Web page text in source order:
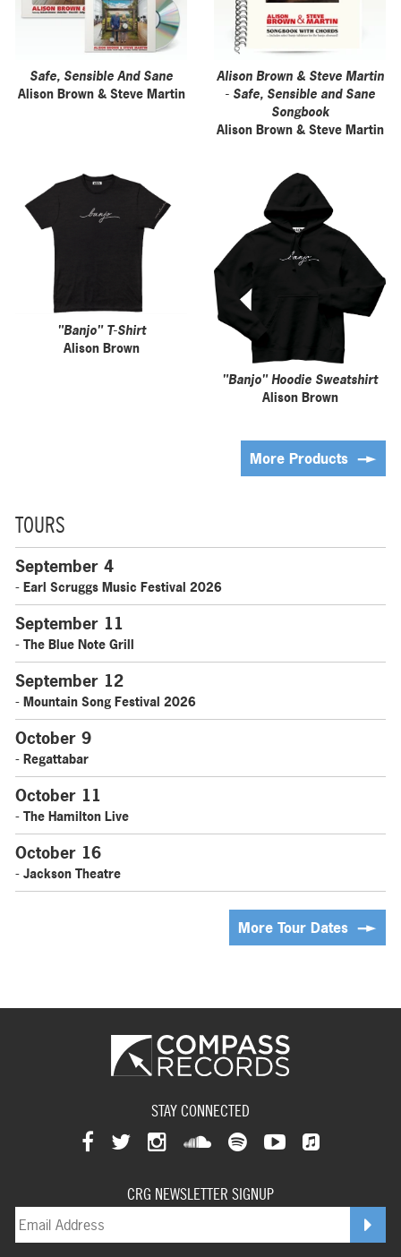
Safe, Sensible And Sane
Alison Brown & Steve Martin
Alison Brown & Steve Martin
- Safe, Sensible and Sane
Songbook
Alison Brown & Steve Martin
"Banjo" T-Shirt
Alison Brown
"Banjo" Hoodie Sweatshirt
Alison Brown
More Products
TOURS
September 4
- Earl Scruggs Music Festival 2026
September 11
- The Blue Note Grill
September 12
- Mountain Song Festival 2026
October 9
- Regattabar
October 11
- The Hamilton Live
October 16
- Jackson Theatre
More Tour Dates
STAY CONNECTED
View
facebookpage
View
twitterpage
View
instagrampage
View
soundcloudpage
View
spotifypage
View
youtubepage
our
CRG NEWSLETTER SIGNUP